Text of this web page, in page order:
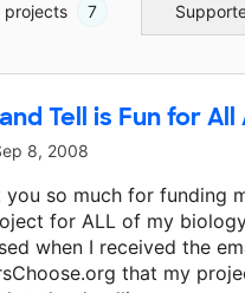
projects 7
Tell is Fun for
8, 2008
you so much for funding
for ALL of my
when I received the
that my